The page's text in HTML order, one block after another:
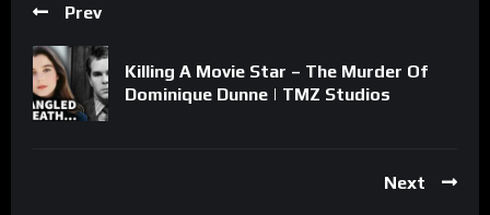
Prev
Killing A Movie Star – The Murder Of
Dominique Dunne | TMZ Studios
Next